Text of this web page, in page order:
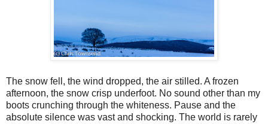
The snow fell, the wind dropped, the air stilled. A frozen
afternoon, the snow crisp underfoot. No sound other than my
boots crunching through the whiteness. Pause and the
absolute silence was vast and shocking. The world is rarely